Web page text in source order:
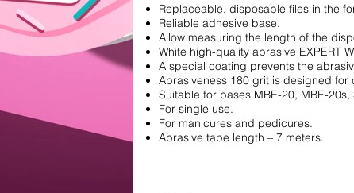
Replaceable, disposable files in the
Reliable adhesive base.
Allow measuring the length of the
White high-quality abrasive EXPERT
A special coating prevents the
Abrasiveness 180 grit is designed
Suitable for bases MBE-20, MBE-20s,
For single use.
For manicures and pedicures.
Abrasive tape length – 7 meters.